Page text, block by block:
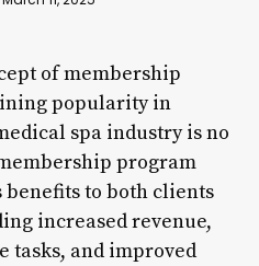
of membership
popularity in
spa industry is no
program
to both clients
increased revenue,
tasks, and improved